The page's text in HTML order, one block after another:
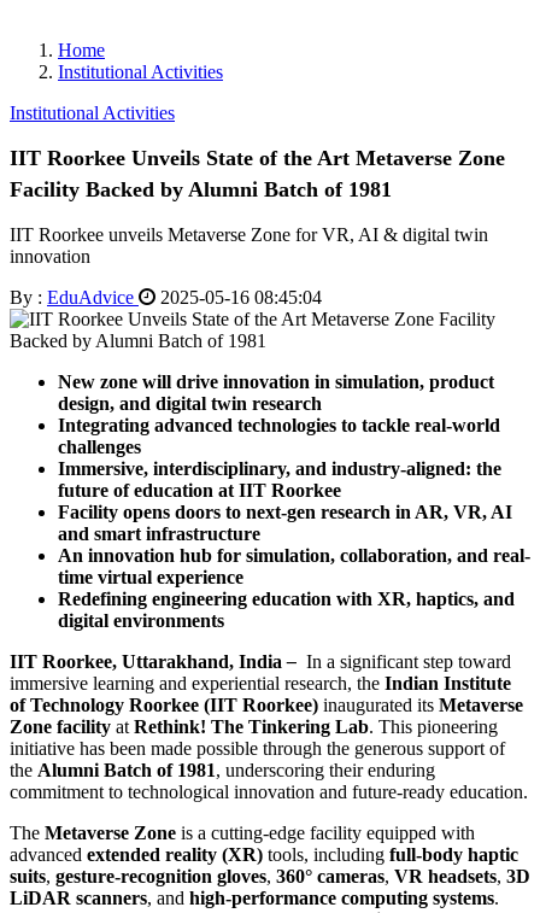
Home
Institutional Activities
Institutional Activities
IIT Roorkee Unveils State of the Art Metaverse Zone
Facility Backed by Alumni Batch of 1981
IIT Roorkee unveils Metaverse Zone for VR, AI & digital twin
innovation
By : EduAdvice 2025-05-16 08:45:04
New zone will drive innovation in simulation, product
design, and digital twin research
Integrating advanced technologies to tackle real-world
challenges
Immersive, interdisciplinary, and industry-aligned: the
future of education at IIT Roorkee
Facility opens doors to next-gen research in AR, VR, AI
and smart infrastructure
An innovation hub for simulation, collaboration, and real-
time virtual experience
Redefining engineering education with XR, haptics, and
digital environments
IIT Roorkee, Uttarakhand, India – In a significant step toward
immersive learning and experiential research, the Indian Institute
of Technology Roorkee (IIT Roorkee) inaugurated its Metaverse
Zone facility at Rethink! The Tinkering Lab. This pioneering
initiative has been made possible through the generous support of
the Alumni Batch of 1981, underscoring their enduring
commitment to technological innovation and future-ready education.
The Metaverse Zone is a cutting-edge facility equipped with
advanced extended reality (XR) tools, including full-body haptic
suits, gesture-recognition gloves, 360° cameras, VR headsets, 3D
LiDAR scanners, and high-performance computing systems.